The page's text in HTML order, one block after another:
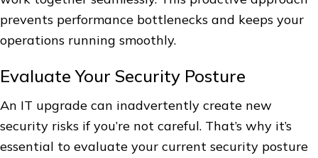
prevents performance bottlenecks and keeps your
operations running smoothly.
Evaluate Your Security Posture
An IT upgrade can inadvertently create new
security risks if you’re not careful. That’s why it’s
essential to evaluate your current security posture